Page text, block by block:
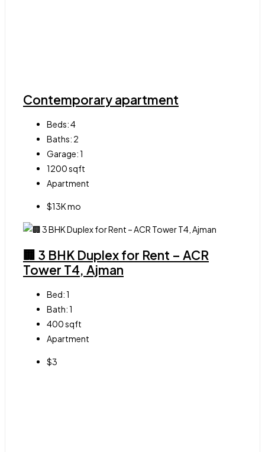
Contemporary apartment
Beds:4
Baths: 2
Garage:1
1200sqft
Apartment
$13K mo
🏢 3 BHK Duplex for Rent – ACR
Tower T4, Ajman
Bed:1
Bath:1
400sqft
Apartment
$3